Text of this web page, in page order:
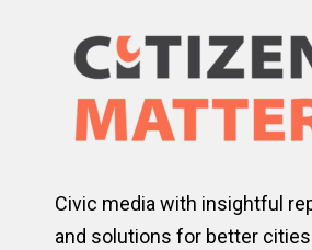
Civic media with insightful
and solutions for better cities